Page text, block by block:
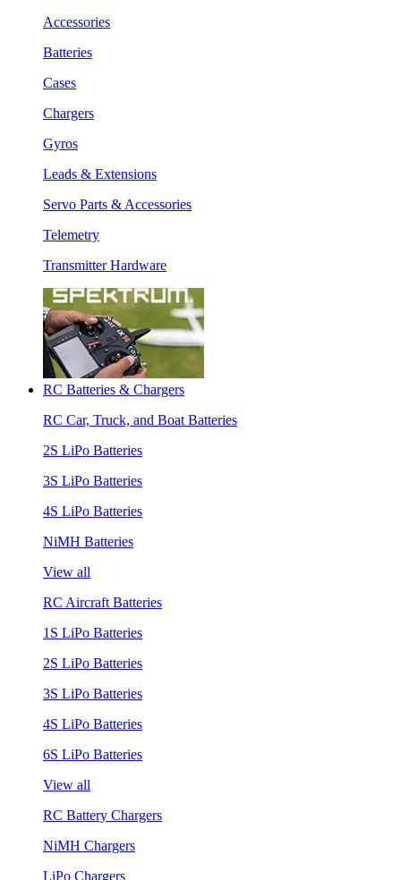
Accessories
Batteries
Cases
Chargers
Gyros
Leads & Extensions
Servo Parts & Accessories
Telemetry
Transmitter Hardware
RC Batteries & Chargers
RC Car, Truck, and Boat Batteries
2S LiPo Batteries
3S LiPo Batteries
4S LiPo Batteries
NiMH Batteries
View all
RC Aircraft Batteries
1S LiPo Batteries
2S LiPo Batteries
3S LiPo Batteries
4S LiPo Batteries
6S LiPo Batteries
View all
RC Battery Chargers
NiMH Chargers
LiPo Chargers